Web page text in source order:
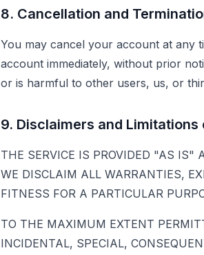
8. Cancellation and
You may cancel your account at any
account immediately, without prior
or is harmful to other users, us, or
9. Disclaimers and
THE SERVICE IS PROVIDED "AS
WE DISCLAIM ALL WARRANTIES,
FITNESS FOR A PARTICULAR
TO THE MAXIMUM EXTENT
INCIDENTAL, SPECIAL,